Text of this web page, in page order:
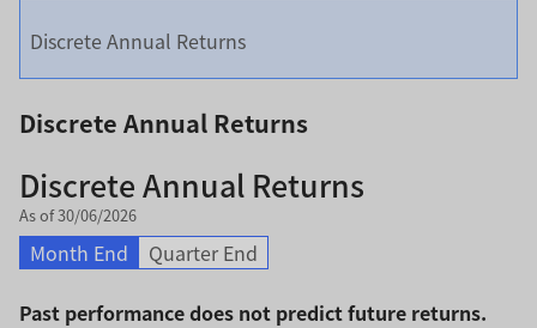
Discrete Annual Returns
Discrete Annual Returns
Discrete Annual Returns
As of 30/06/2026
Month End Quarter End
Past performance does not predict future returns.